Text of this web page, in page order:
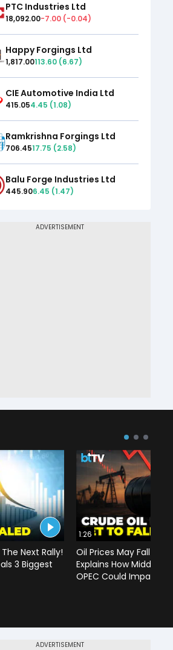
PTC Industries Ltd
18,092.00-7.00 (-0.04)
Happy Forgings Ltd
1,817.00113.60 (6.67)
CIE Automotive India Ltd
415.054.45 (1.08)
Ramkrishna Forgings Ltd
706.4517.75 (2.58)
Balu Forge Industries Ltd
445.906.45 (1.47)
Next Rally!
3 Biggest
1:26
Oil Prices May Fall To
Explains How Middle
OPEC Could Impact